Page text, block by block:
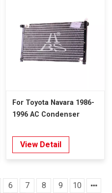
For Toyota Navara 1986-
1996 AC Condenser
View Detail
6 7 8 9
10